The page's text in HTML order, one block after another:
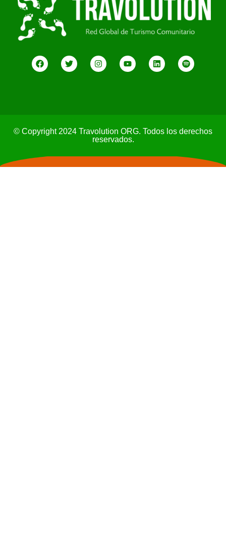
© Copyright 2024 Travolution ORG. Todos los derechos
reservados.